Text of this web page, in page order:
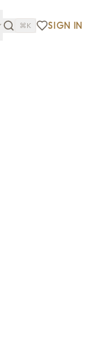
⌘K SIGN IN